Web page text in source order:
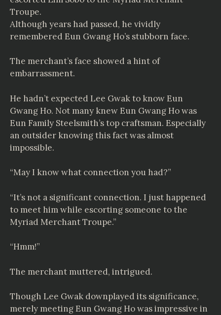
Troupe.
Although years had passed, he vividly
remembered Eun Gwang Ho’s stubborn face.
The merchant’s face showed a hint of
embarrassment.
He hadn’t expected Lee Gwak to know Eun
Gwang Ho. Not many knew Eun Gwang Ho was
Eun Family Steelsmith’s top craftsman. Especially
an outsider knowing this fact was almost
impossible.
“May I know what connection you had?”
“It’s not a significant connection. I just happened
to meet him while escorting someone to the
Myriad Merchant Troupe.”
“Hmm!”
The merchant muttered, intrigued.
Though Lee Gwak downplayed its significance,
merely meeting Eun Gwang Ho was impressive in